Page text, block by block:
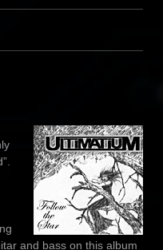
and bass on this album